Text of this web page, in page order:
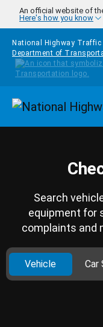
Skip to main content
An official website of
Here's how you know
National Highway
Department of
Search
equipment for
complaints and
Vehicle Car